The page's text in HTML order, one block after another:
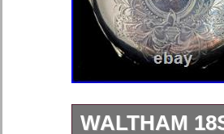
WALTHAM